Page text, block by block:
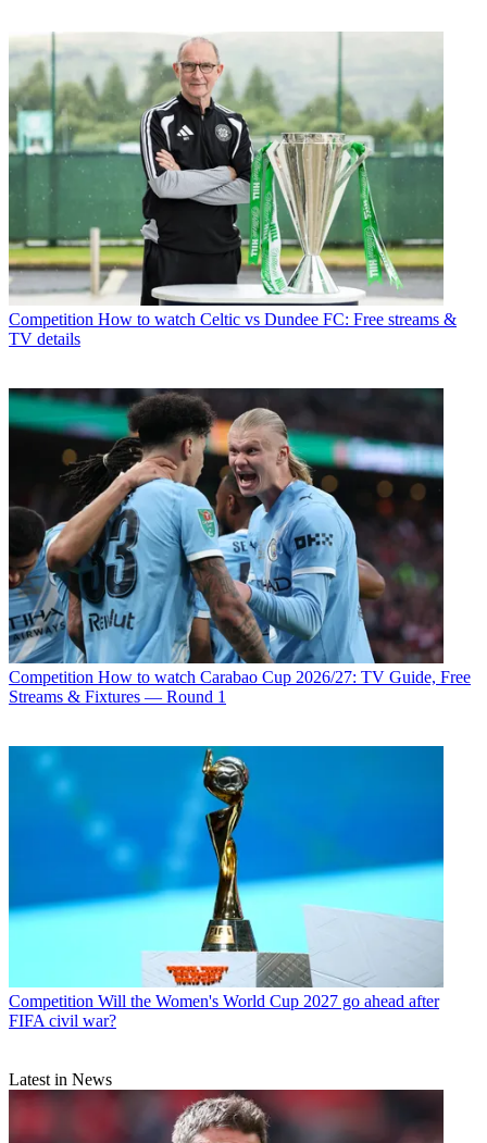
Competition How to watch Celtic vs Dundee FC: Free streams &
TV details
Competition How to watch Carabao Cup 2026/27: TV Guide, Free
Streams & Fixtures — Round 1
Competition Will the Women's World Cup 2027 go ahead after
FIFA civil war?
Latest in News